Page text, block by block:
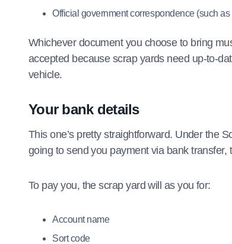
Official government correspondence (such
Whichever document you choose to bring
accepted because scrap yards need up-to-
vehicle.
Your bank details
This one’s pretty straightforward. Under the
going to send you payment via bank transfer,
To pay you, the scrap yard will as you for:
Account name
Sort code